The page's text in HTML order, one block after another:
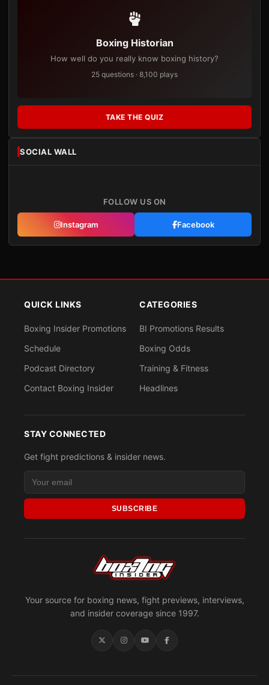
Boxing Historian
How well do you really know boxing history?
25 questions · 8,100 plays
TAKE THE QUIZ
SOCIAL WALL
FOLLOW US ON
Instagram Facebook
Your source for boxing news, fight previews, interviews,
and insider coverage since 1997.
QUICK LINKS
Boxing Insider Promotions
Schedule
Podcast Directory
Contact Boxing Insider
CATEGORIES
BI Promotions Results
Boxing Odds
Training & Fitness
Headlines
STAY CONNECTED
Get fight predictions & insider news.
SUBSCRIBE